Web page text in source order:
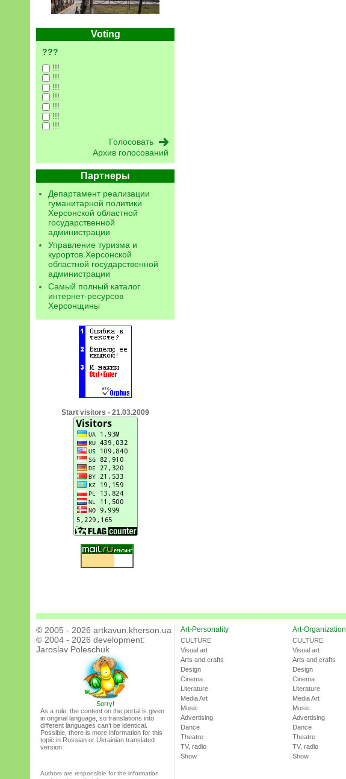
Voting
???
!!!
!!!
!!!
!!!
!!!
!!!
!!!
Архив голосований
Партнеры
Департамент реализации
гуманитарной политики
Херсонской областной
государственной
администрации
Управление туризма и
курортов Херсонской
областной государственной
администрации
Самый полный каталог
интернет-ресурсов
Херсонщины
Start visitors - 21.03.2009
© 2005 - 2026 artkavun.kherson.ua
© 2004 - 2026 development:
Jaroslav Poleschuk
Sorry!
As a rule, the content on the portal is given
in original language, so translations into
different languages can’t be identical.
Possible, there is more information for this
topic in Russian or Ukrainian translated
version.
Authors are responsible for the information
Art-Personality
CULTURE
Visual art
Arts and crafts
Design
Cinema
Literature
Media Art
Music
Advertising
Dance
Theatre
TV, radio
Show
Art-Organization
CULTURE
Visual art
Arts and crafts
Design
Cinema
Literature
Media Art
Music
Advertising
Dance
Theatre
TV, radio
Show